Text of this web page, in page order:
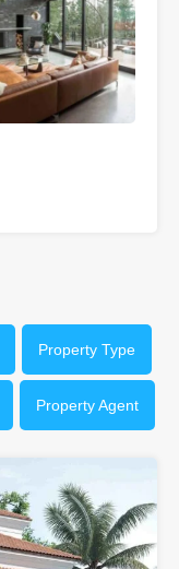
Property Type
Property Agent